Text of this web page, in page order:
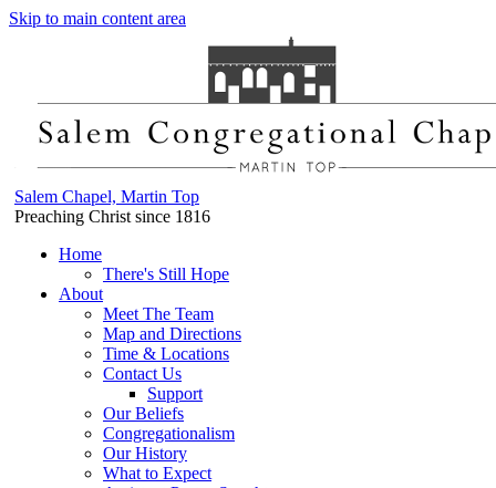
Skip to main content area
Salem Chapel, Martin Top
Preaching Christ since 1816
Home
There's Still Hope
About
Meet The Team
Map and Directions
Time & Locations
Contact Us
Support
Our Beliefs
Congregationalism
Our History
What to Expect